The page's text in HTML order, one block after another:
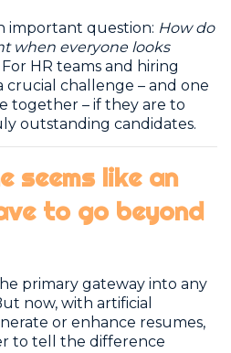
important question: How do
when everyone looks
HR teams and hiring
crucial challenge – and one
together – if they are to
outstanding candidates.
seems like an
to go beyond
primary gateway into any
now, with artificial
or enhance resumes,
to tell the difference